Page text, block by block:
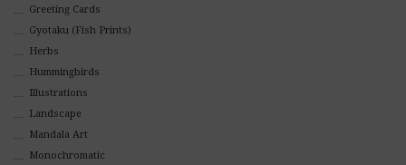
Greeting Cards
Gyotaku (Fish Prints)
Herbs
Hummingbirds
Illustrations
Landscape
Mandala Art
Monochromatic